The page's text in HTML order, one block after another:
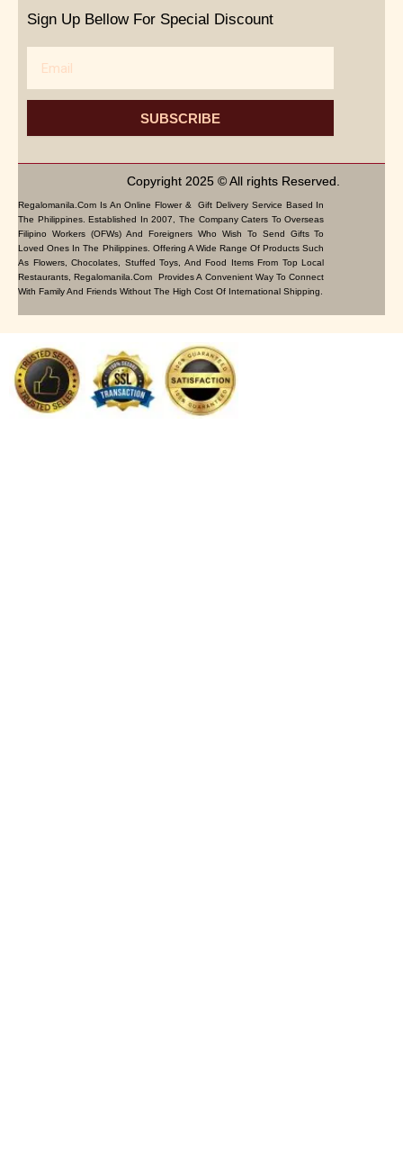
Sign Up Bellow For Special Discount
SUBSCRIBE
Copyright 2025 © All rights Reserved.
Regalomanila.com Is An Online Flower & Gift Delivery Service Based In
The Philippines. Established In 2007, The Company Caters To Overseas
Filipino Workers (OFWs) And Foreigners Who Wish To Send Gifts To
Loved Ones In The Philippines. Offering A Wide Range Of Products Such
As Flowers, Chocolates, Stuffed Toys, And Food Items From Top Local
Restaurants, Regalomanila.com Provides A Convenient Way To Connect
With Family And Friends Without The High Cost Of International Shipping.